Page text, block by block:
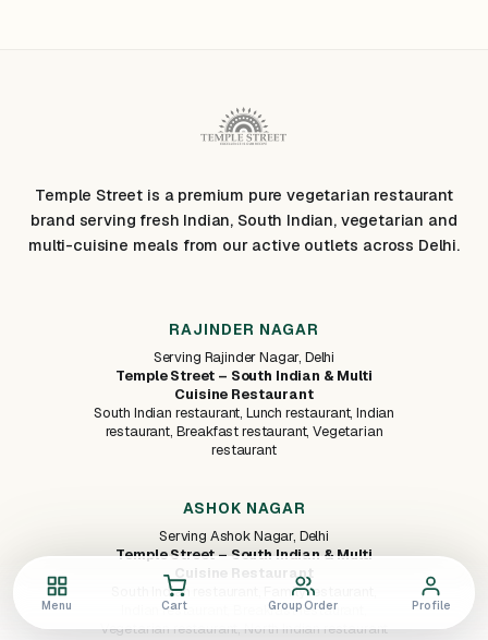
Menu Cart Group Order Profile
Temple Street is a premium pure vegetarian restaurant
brand serving fresh Indian, South Indian, vegetarian and
multi-cuisine meals from our active outlets across Delhi.
RAJINDER NAGAR
Serving Rajinder Nagar, Delhi
Temple Street – South Indian & Multi
Cuisine Restaurant
South Indian restaurant, Lunch restaurant, Indian
restaurant, Breakfast restaurant, Vegetarian
restaurant
ASHOK NAGAR
Serving Ashok Nagar, Delhi
Temple Street – South Indian & Multi
Cuisine Restaurant
South Indian restaurant, Family restaurant,
Indian restaurant, Breakfast restaurant,
Vegetarian restaurant, North Indian restaurant